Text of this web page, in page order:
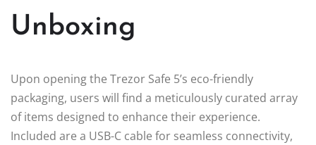
Unboxing
Upon opening the Trezor Safe 5’s eco-friendly
packaging, users will find a meticulously curated array
of items designed to enhance their experience.
Included are a USB-C cable for seamless connectivity,